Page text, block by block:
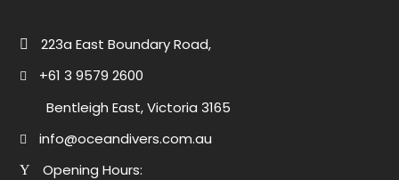
223a East Boundary Road,
+61 3 9579 2600
Bentleigh East, Victoria 3165
info@oceandivers.com.au
Opening Hours: